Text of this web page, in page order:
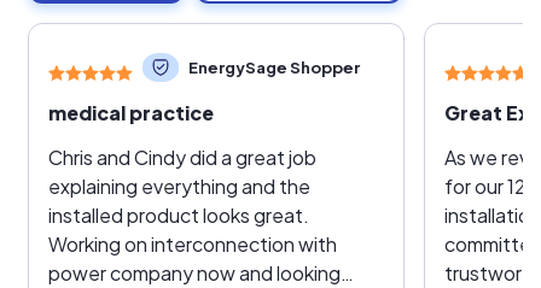
EnergySage Shopper
medical practice
Chris and Cindy did a great job
explaining everything and the
installed product looks great.
Working on interconnection with
power company now and looking
Great
As we
for our